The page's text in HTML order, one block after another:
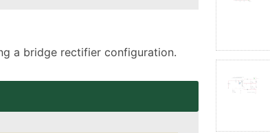
a bridge rectifier configuration.